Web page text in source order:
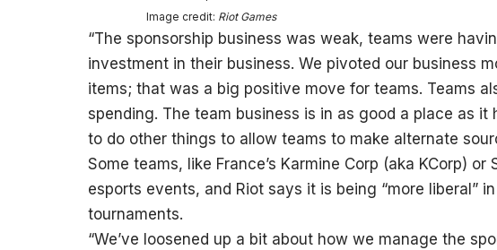
Image credit: Riot Games
“The sponsorship business was weak, teams were
investment in their business. We pivoted our business
items; that was a big positive move for teams. Teams
spending. The team business is in as good a place as
to do other things to allow teams to make alternate
Some teams, like France’s Karmine Corp (aka KCorp) or
esports events, and Riot says it is being “more liberal”
tournaments.
“We’ve loosened up a bit about how we manage the